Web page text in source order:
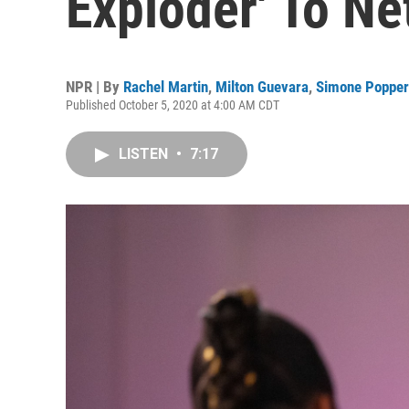
NPR | By Rachel Martin, Milton Guevara, Simone Popperl
Published October 5, 2020 at 4:00 AM CDT
LISTEN • 7:17